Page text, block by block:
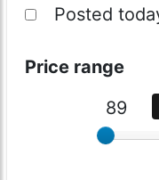
Posted
Price range
89